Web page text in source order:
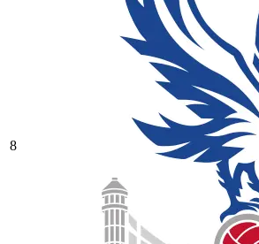
8